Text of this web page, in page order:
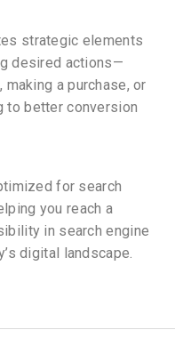
strategic elements
desired actions—
a purchase, or
to better conversion
for search
you reach a
in search engine
digital landscape.